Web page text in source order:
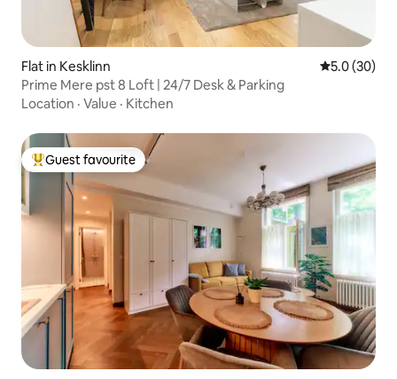
Flat in Kesklinn 5.0 out of 5
5.0 (30)
Prime Mere pst 8 Loft | 24/7 Desk & Parking
Location · Value · Kitchen
Top guest favourite
Guest favourite